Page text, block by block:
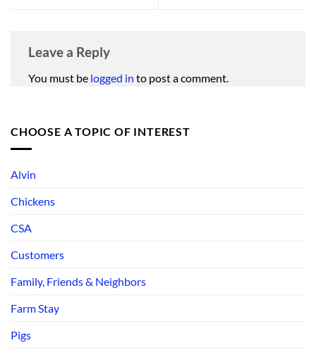
CHOOSE A TOPIC OF INTEREST
Alvin
Chickens
CSA
Customers
Family, Friends & Neighbors
Farm Stay
Pigs
Leave a Reply
You must be logged in to post a comment.